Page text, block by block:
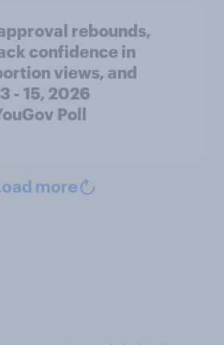
rebounds,
confidence in
views, and
- 15, 2026
Poll
more